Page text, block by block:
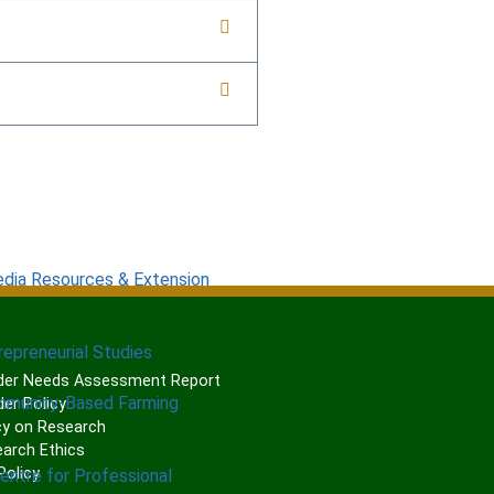
Resources & Extension
Studies
Based Farming
for Professional
Needs Assessment Report
Policy
on Research
Ethics